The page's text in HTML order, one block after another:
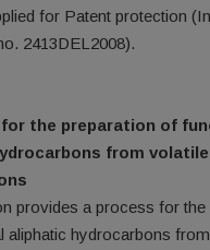
for Patent protection
2413DEL2008).
the preparation of
from
provides a process for the
aliphatic hydrocarbons